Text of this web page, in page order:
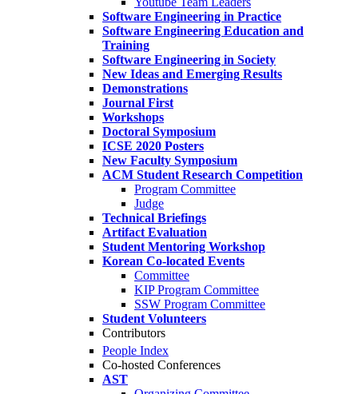
Software Engineering in Practice
Software Engineering Education and
Training
Software Engineering in Society
New Ideas and Emerging Results
Demonstrations
Journal First
Workshops
Doctoral Symposium
ICSE 2020 Posters
New Faculty Symposium
ACM Student Research Competition
Program Committee
Judge
Technical Briefings
Artifact Evaluation
Student Mentoring Workshop
Korean Co-located Events
Committee
KIP Program Committee
SSW Program Committee
Student Volunteers
Contributors
People Index
Co-hosted Conferences
AST